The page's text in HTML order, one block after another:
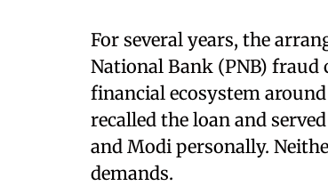
For several years, the
National Bank (PNB) fraud
financial ecosystem
recalled the loan and
and Modi personally.
demands.